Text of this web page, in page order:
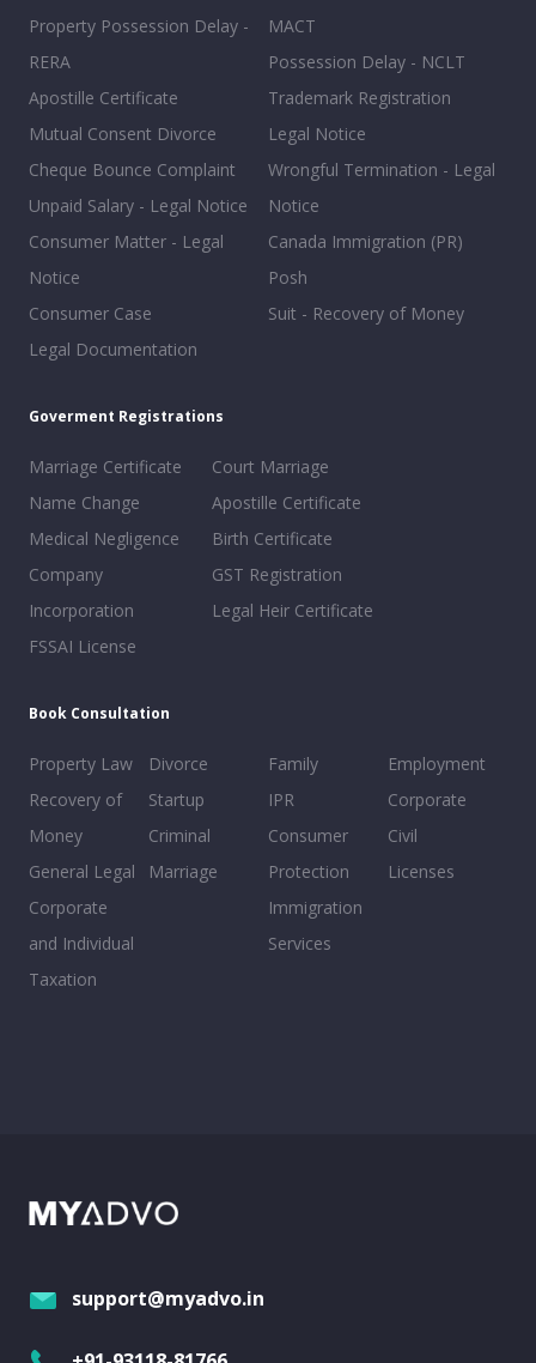
Property Possession Delay -
RERA
Apostille Certificate
Mutual Consent Divorce
Cheque Bounce Complaint
Unpaid Salary - Legal Notice
Consumer Matter - Legal
Notice
Consumer Case
Legal Documentation
MACT
Possession Delay - NCLT
Trademark Registration
Legal Notice
Wrongful Termination - Legal
Notice
Canada Immigration (PR)
Posh
Suit - Recovery of Money
Goverment Registrations
Marriage Certificate
Name Change
Medical Negligence
Company
Incorporation
FSSAI License
Court Marriage
Apostille Certificate
Birth Certificate
GST Registration
Legal Heir Certificate
Book Consultation
Property Law
Recovery of
Money
General Legal
Corporate
and Individual
Taxation
Divorce
Startup
Criminal
Marriage
Family
IPR
Consumer
Protection
Immigration
Services
Employment
Corporate
Civil
Licenses
support@myadvo.in